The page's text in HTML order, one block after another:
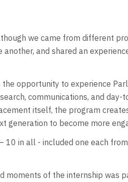
we came from different
and shared an
opportunity to experience
communications, and
itself, the program
generation to become more
in all - included one each
moments of the internship was